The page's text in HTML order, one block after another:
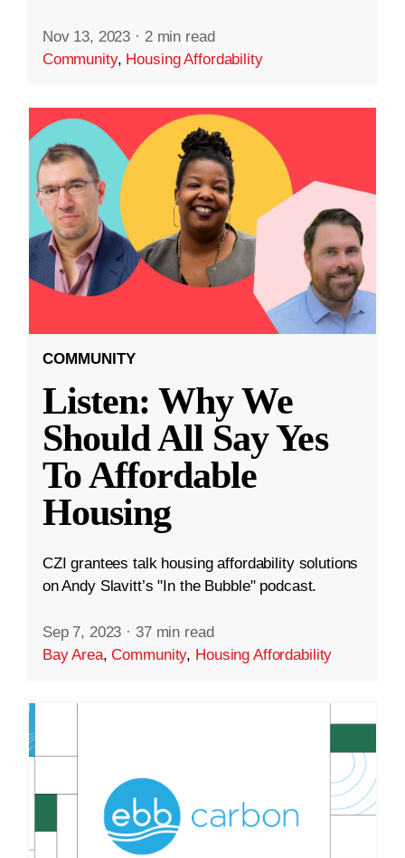
Nov 13, 2023 · 2 min read
Community, Housing Affordability
COMMUNITY
Listen: Why We
Should All Say Yes
To Affordable
Housing
CZI grantees talk housing affordability solutions
on Andy Slavitt’s "In the Bubble" podcast.
Sep 7, 2023 · 37 min read
Bay Area,Community, Housing Affordability